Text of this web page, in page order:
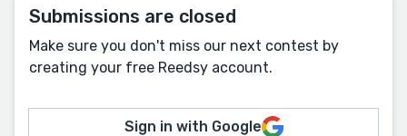
Submissions are closed
Make sure you don't miss our next contest by
creating your free Reedsy account.
Sign in with Google